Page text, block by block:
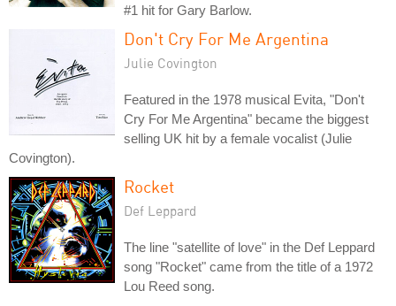
#1 hit for Gary Barlow.
Don't Cry For Me Argentina
Julie Covington
Featured in the 1978 musical Evita, "Don't
Cry For Me Argentina" became the biggest
selling UK hit by a female vocalist (Julie
Covington).
Rocket
Def Leppard
The line "satellite of love" in the Def Leppard
song "Rocket" came from the title of a 1972
Lou Reed song.